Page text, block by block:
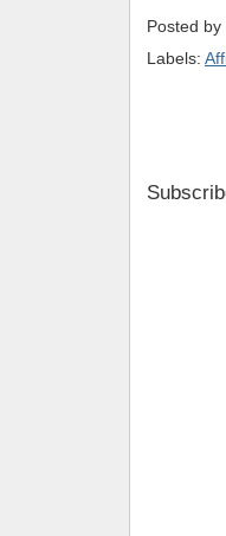
Posted by
Labels: